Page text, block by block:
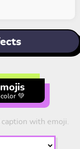
💚
with emoji.